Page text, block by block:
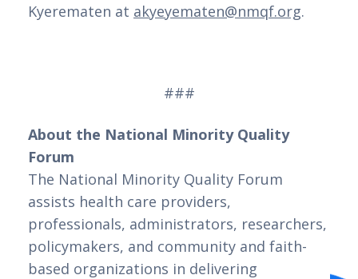
Kyerematen at akyeyematen@nmqf.org.
###
About the National Minority Quality
Forum
The National Minority Quality Forum
assists health care providers,
professionals, administrators, researchers,
policymakers, and community and faith-
based organizations in delivering